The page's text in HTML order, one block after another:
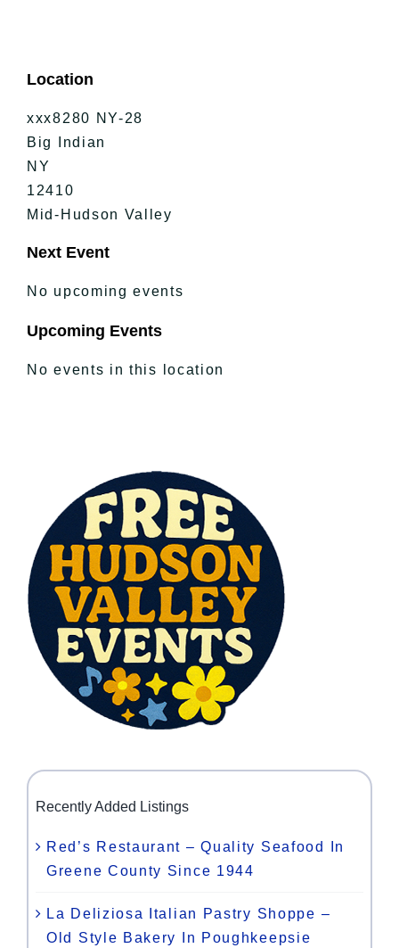
Bucket Lists
In The Day
Free Events
Location
xxx8280 NY-28
Big Indian
NY
12410
Mid-Hudson Valley
Next Event
No upcoming events
Upcoming Events
No events in this location
Recently Added Listings
Red’s Restaurant – Quality Seafood In
Greene County Since 1944
La Deliziosa Italian Pastry Shoppe –
Old Style Bakery In Poughkeepsie